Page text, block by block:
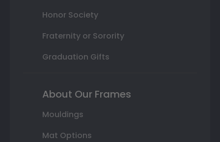
Honor Society
Fraternity or Sorority
Graduation Gifts
About Our Frames
Mouldings
Mat Options